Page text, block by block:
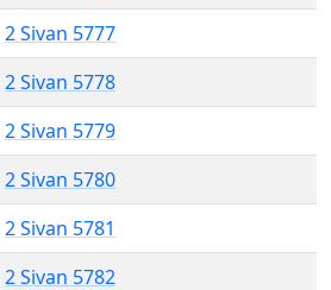
2 Sivan 5777
2 Sivan 5778
2 Sivan 5779
2 Sivan 5780
2 Sivan 5781
2 Sivan 5782